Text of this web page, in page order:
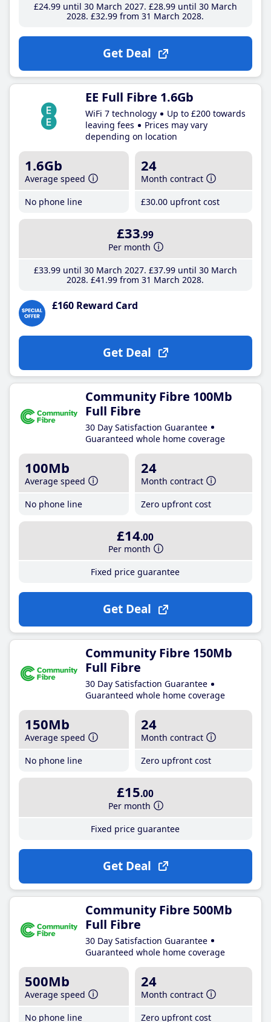
£24.99until 30 March 2027 £28.99until 30 March
2028 £32.99 from 31 March 2028
Get Deal
EE Full Fibre 1.6Gb
WiFi 7 technology
Up to £200 towards
leaving fees
Prices may vary
depending on location
1.6Gb
Average speed
No phone line
24
Month contract
£30.00 upfront cost
£33.99
Per month
£33.99until 30 March 2027 £37.99until 30 March
2028 £41 .99 from 31 March 2028
£160 Reward Card
Get Deal
Community Fibre 100Mb
Full Fibre
30 Day Satisfaction Guarantee
Guaranteed whole home coverage
100Mb
Average speed
No phone line
24
Month contract
Zero upfront cost
£14.00
Per month
Fixed price guarantee
Get Deal
Community Fibre 150Mb
Full Fibre
30 Day Satisfaction Guarantee
Guaranteed whole home coverage
150Mb
Average speed
No phone line
24
Month contract
Zero upfront cost
£15.00
Per month
Fixed price guarantee
Get Deal
Community Fibre 500Mb
Full Fibre
30 Day Satisfaction Guarantee
Guaranteed whole home coverage
500Mb
Average speed
No phone line
24
Month contract
Zero upfront cost